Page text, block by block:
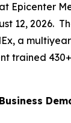
Epicenter
12, 2026.
a
trained